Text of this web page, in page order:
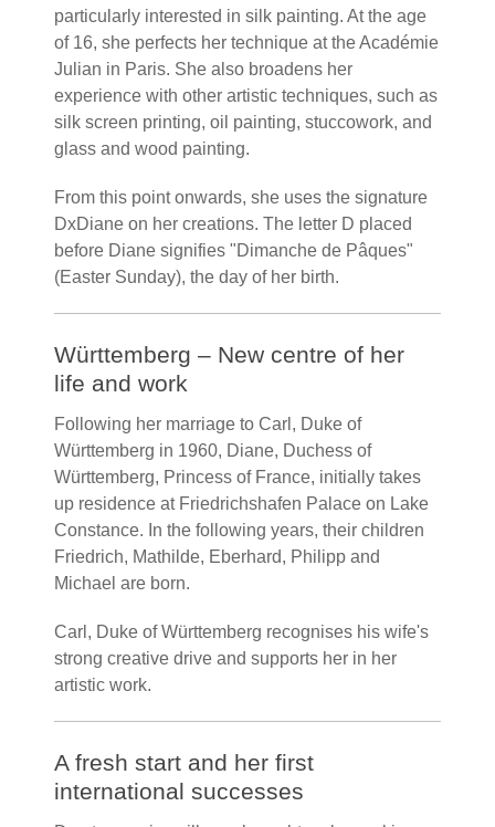
particularly interested in silk painting. At the age
of 16, she perfects her technique at the Académie
Julian in Paris. She also broadens her
experience with other artistic techniques, such as
silk screen printing, oil painting, stuccowork, and
glass and wood painting.
From this point onwards, she uses the signature
DxDiane on her creations. The letter D placed
before Diane signifies "Dimanche de Pâques"
(Easter Sunday), the day of her birth.
Württemberg – New centre of her
life and work
Following her marriage to Carl, Duke of
Württemberg in 1960, Diane, Duchess of
Württemberg, Princess of France, initially takes
up residence at Friedrichshafen Palace on Lake
Constance. In the following years, their children
Friedrich, Mathilde, Eberhard, Philipp and
Michael are born.
Carl, Duke of Württemberg recognises his wife's
strong creative drive and supports her in her
artistic work.
A fresh start and her first
international successes